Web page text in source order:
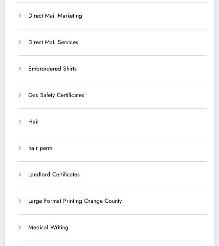
Direct Mail Marketing
Direct Mail Services
Embroidered Shirts
Gas Safety Certificates
Hair
hair perm
Landlord Certificates
Large Format Printing Orange County
Medical Writing